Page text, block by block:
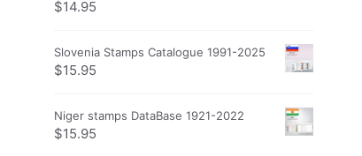
$14.95
Slovenia Stamps Catalogue 1991-2025
$15.95
Niger stamps DataBase 1921-2022
$15.95